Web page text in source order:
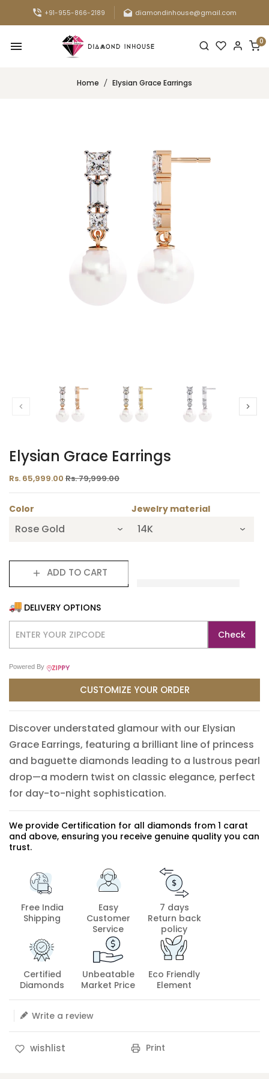
+91-955-866-2189 diamondinhouse@gmail.com
0
Home Elysian Grace Earrings
Elysian Grace Earrings
Rs. 65,999.00 Rs. 79,999.00
Color Jewelry material
ADD TO CART
DELIVERY OPTIONS
Check
Powered By
CUSTOMIZE YOUR ORDER
Discover understated glamour with our Elysian
Grace Earrings, featuring a brilliant line of princess
and baguette diamonds leading to a lustrous pearl
drop—a modern twist on classic elegance, perfect
for day-to-night sophistication.
We provide Certification for all diamonds from 1 carat
and above, ensuring you receive genuine quality you can
trust.
Free India
Shipping
Easy
Customer
Service
7 days
Return back
policy
Certified
Diamonds
Unbeatable
Market Price
Eco Friendly
Element
Write a review
wishlist Print